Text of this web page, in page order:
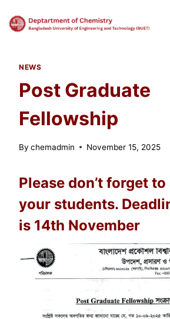
NEWS
Post Graduate
Fellowship
By chemadmin November 15, 2025
Please don’t forget
your students.
is 14th November